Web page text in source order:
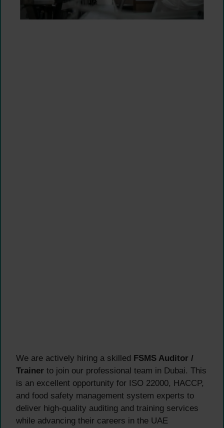
We are actively hiring a skilled FSMS Auditor /
Trainer to join our professional team in Dubai. This
is an excellent opportunity for ISO 22000, HACCP,
and food safety management system experts to
deliver high-quality auditing and training services
while advancing their careers in the UAE